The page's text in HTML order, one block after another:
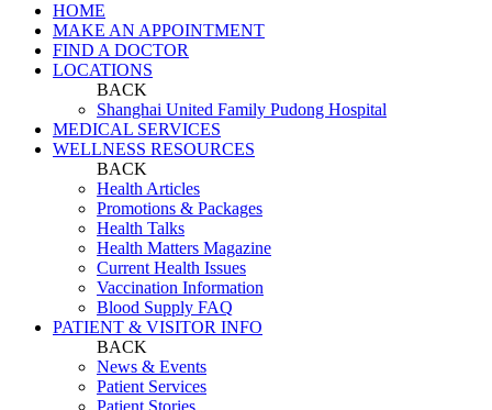
HOME
MAKE AN APPOINTMENT
FIND A DOCTOR
LOCATIONS
BACK
Shanghai United Family Pudong Hospital
MEDICAL SERVICES
WELLNESS RESOURCES
BACK
Health Articles
Promotions & Packages
Health Talks
Health Matters Magazine
Current Health Issues
Vaccination Information
Blood Supply FAQ
PATIENT & VISITOR INFO
BACK
News & Events
Patient Services
Patient Stories